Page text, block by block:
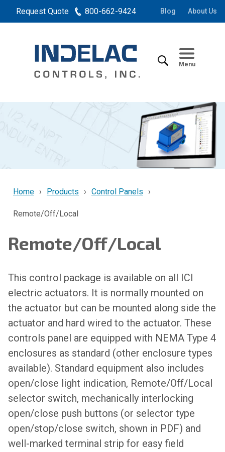
Request Quote 800-662-9424 Blog About Us
Menu
Home Products Control Panels
Remote/Off/Local
Remote/Off/Local
This control package is available on all ICI
electric actuators. It is normally mounted on
the actuator but can be mounted along side the
actuator and hard wired to the actuator. These
controls panel are equipped with NEMA Type 4
enclosures as standard (other enclosure types
available). Standard equipment also includes
open/close light indication, Remote/Off/Local
selector switch, mechanically interlocking
open/close push buttons (or selector type
open/stop/close switch, shown in PDF) and
well-marked terminal strip for easy field